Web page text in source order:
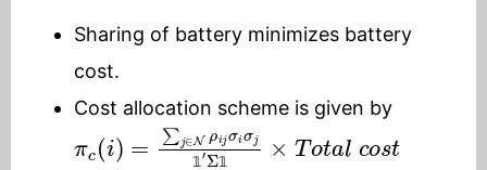
Sharing of battery minimizes battery
cost.
Cost allocation scheme is given by
𝟙 𝟙
c(i) ∈Nρijσiσ Σ1× T o o